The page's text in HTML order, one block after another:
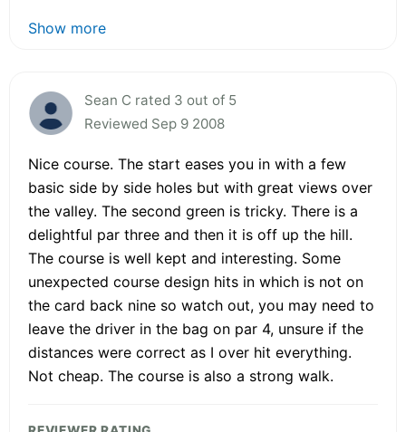
Show more
Sean C rated 3 out of 5
Reviewed Sep 9 2008
Nice course. The start eases you in with a few
basic side by side holes but with great views over
the valley. The second green is tricky. There is a
delightful par three and then it is off up the hill.
The course is well kept and interesting. Some
unexpected course design hits in which is not on
the card back nine so watch out, you may need to
leave the driver in the bag on par 4, unsure if the
distances were correct as I over hit everything.
Not cheap. The course is also a strong walk.